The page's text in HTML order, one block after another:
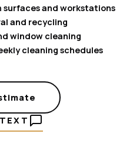
and workstations
and recycling
window cleaning
cleaning schedules